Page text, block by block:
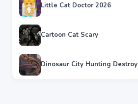
Little Cat Doctor 2026
Cartoon Cat Scary
Dinosaur City Hunting Destroy